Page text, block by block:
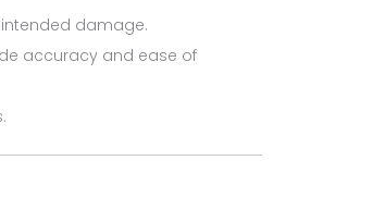
damage.
accuracy and ease of